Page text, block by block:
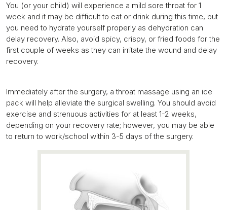
You (or your child) will experience a mild sore throat for 1
week and it may be difficult to eat or drink during this time, but
you need to hydrate yourself properly as dehydration can
delay recovery. Also, avoid spicy, crispy, or fried foods for the
first couple of weeks as they can irritate the wound and delay
recovery.
Immediately after the surgery, a throat massage using an ice
pack will help alleviate the surgical swelling. You should avoid
exercise and strenuous activities for at least 1-2 weeks,
depending on your recovery rate; however, you may be able
to return to work/school within 3-5 days of the surgery.